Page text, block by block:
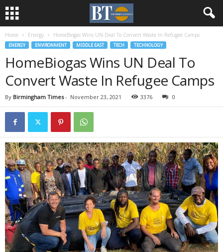
Home Energy HomeBiogas Wins UN Deal To Convert Waste In Refugee Camps
ENERGY ENVIRONMENT MIDDLE EAST TECH TECHNOLOGY
HomeBiogas Wins UN Deal To
Convert Waste In Refugee Camps
By Birmingham Times- November 23, 2021 3376 0